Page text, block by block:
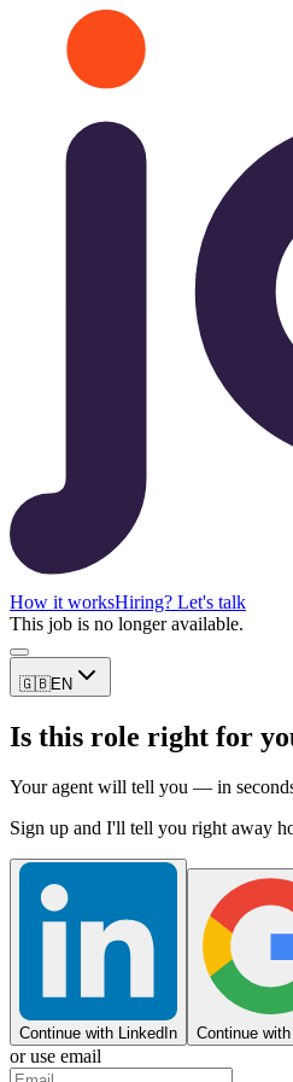
How it worksHiring? Let's talk
This job is no longer available.
🇬🇧EN
Is this role right for
Your agent will tell you — in
Sign up and I'll tell you right away
Continue with LinkedIn Continue
or use email